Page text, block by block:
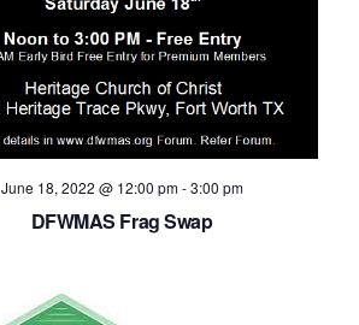
June 18, 2022 @ 12:00 pm-3:00 pm
DFWMAS Frag Swap